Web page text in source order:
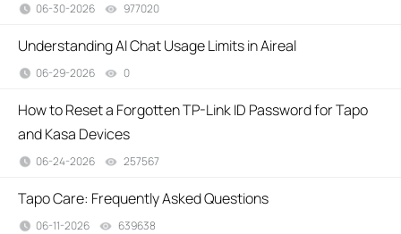
06-30-2026 977020
Understanding AI Chat Usage Limits in Aireal
06-29-2026 0
How to Reset a Forgotten TP-Link ID Password for Tapo
and Kasa Devices
06-24-2026 257567
​​​​​​​Tapo Care: Frequently Asked Questions
06-11-2026 639638